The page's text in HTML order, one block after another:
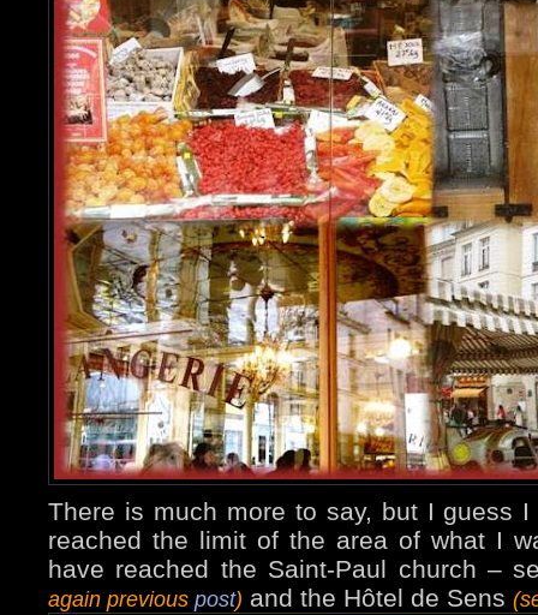
There is much more to say, but I guess
reached the limit of the area of what I
have reached the Saint-Paul church –
again previous post) and the Hôtel de Sens